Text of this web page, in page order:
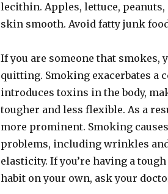
lecithin. Apples, lettuce,
skin smooth. Avoid fatty junk
If you are someone that smokes,
quitting. Smoking exacerbates a
introduces toxins in the body,
tougher and less flexible. As a
more prominent. Smoking
problems, including wrinkles
elasticity. If you’re having a
habit on your own, ask your